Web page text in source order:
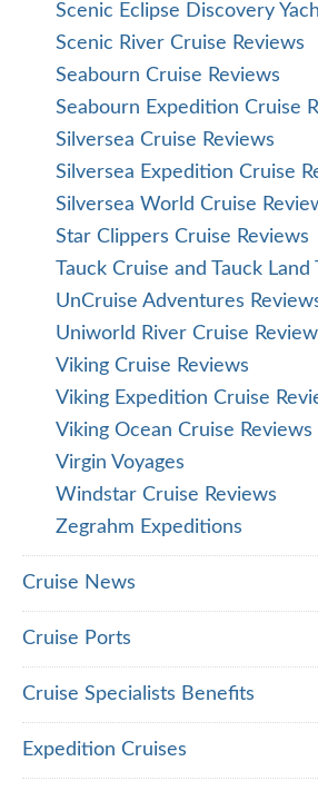
Scenic Eclipse Discovery
Scenic River Cruise Reviews
Seabourn Cruise Reviews
Seabourn Expedition Cruise
Silversea Cruise Reviews
Silversea Expedition Cruise
Silversea World Cruise
Star Clippers Cruise Reviews
Tauck Cruise and Tauck Land
UnCruise Adventures
Uniworld River Cruise
Viking Cruise Reviews
Viking Expedition Cruise
Viking Ocean Cruise Reviews
Virgin Voyages
Windstar Cruise Reviews
Zegrahm Expeditions
Cruise News
Cruise Ports
Cruise Specialists Benefits
Expedition Cruises